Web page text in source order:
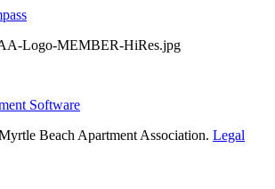
Software
Beach Apartment Association. Legal